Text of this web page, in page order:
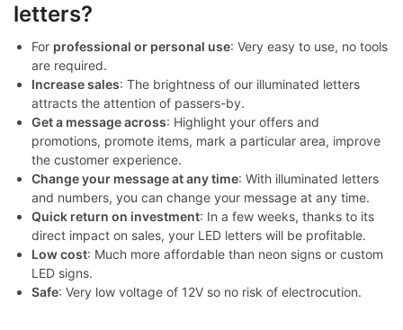
letters?
For professional or personal use: Very easy to use, no tools
are required.
Increase sales: The brightness of our illuminated letters
attracts the attention of passers-by.
Get a message across: Highlight your offers and
promotions, promote items, mark a particular area, improve
the customer experience.
Change your message at any time: With illuminated letters
and numbers, you can change your message at any time.
Quick return on investment: In a few weeks, thanks to its
direct impact on sales, your LED letters will be profitable.
Low cost: Much more affordable than neon signs or custom
LED signs.
Safe: Very low voltage of 12V so no risk of electrocution.